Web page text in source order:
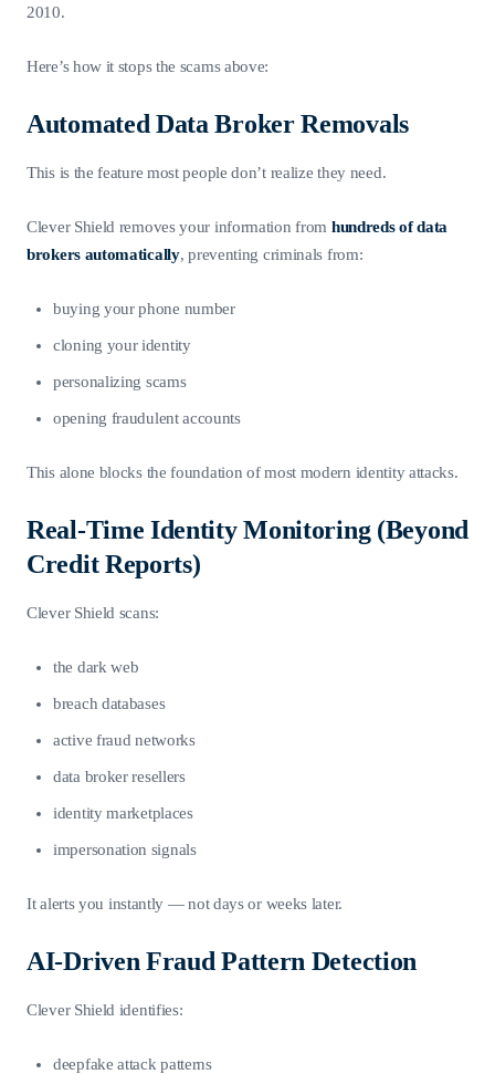
2010.
Here’s how it stops the scams above:
Automated Data Broker Removals
This is the feature most people don’t realize they need.
Clever Shield removes your information from hundreds of data
brokers automatically, preventing criminals from:
buying your phone number
cloning your identity
personalizing scams
opening fraudulent accounts
This alone blocks the foundation of most modern identity attacks.
Real-Time Identity Monitoring (Beyond
Credit Reports)
Clever Shield scans:
the dark web
breach databases
active fraud networks
data broker resellers
identity marketplaces
impersonation signals
It alerts you instantly — not days or weeks later.
AI-Driven Fraud Pattern Detection
Clever Shield identifies:
deepfake attack patterns